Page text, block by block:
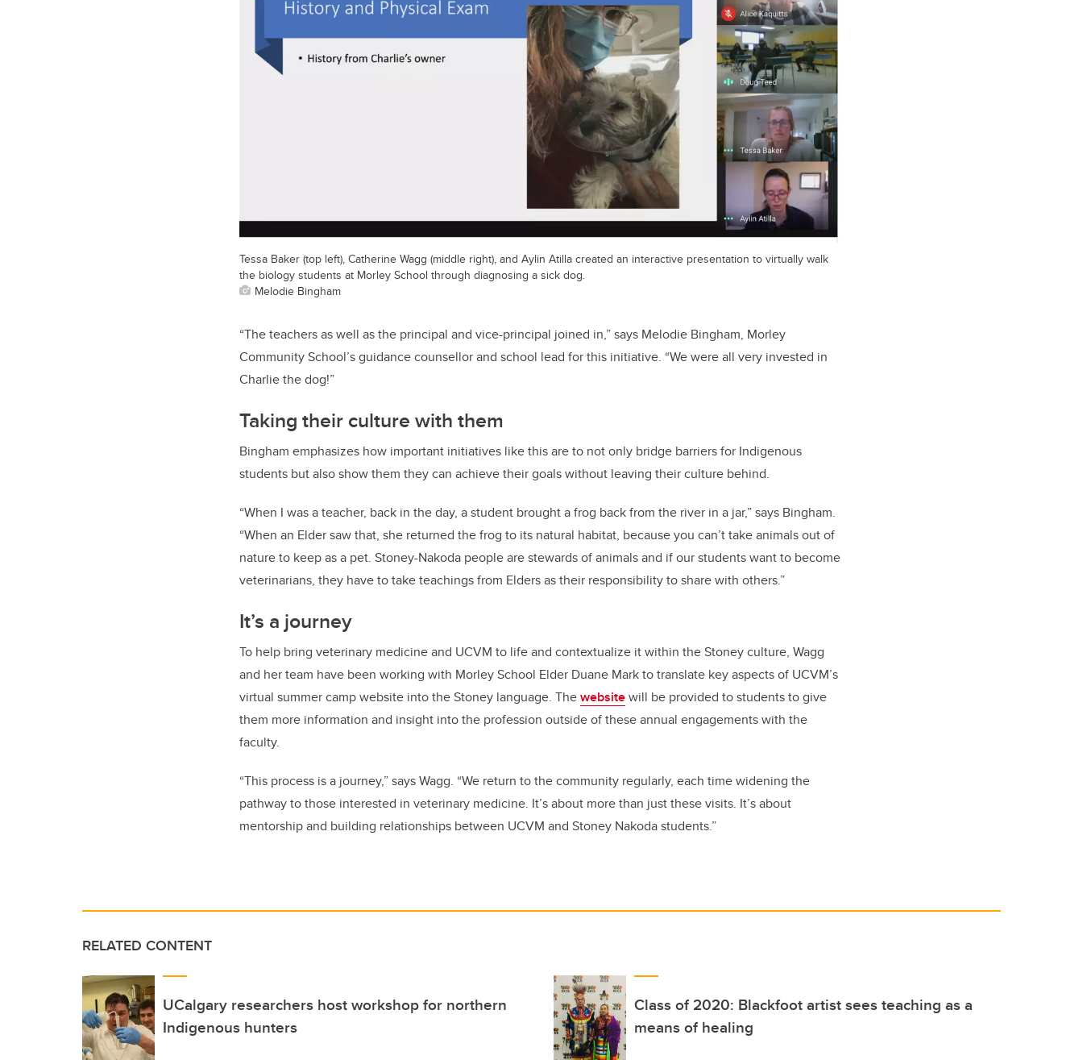
Tessa Baker (top left), Catherine Wagg (middle right), and Aylin Atilla created an interactive presentation to virtually walk
the biology students at Morley School through diagnosing a sick dog.
Melodie Bingham
“The teachers as well as the principal and vice-principal joined in,” says Melodie Bingham, Morley
Community School’s guidance counsellor and school lead for this initiative. “We were all very invested in
Charlie the dog!”
Taking their culture with them
Bingham emphasizes how important initiatives like this are to not only bridge barriers for Indigenous
students but also show them they can achieve their goals without leaving their culture behind.
“When I was a teacher, back in the day, a student brought a frog back from the river in a jar,” says Bingham.
“When an Elder saw that, she returned the frog to its natural habitat, because you can’t take animals out of
nature to keep as a pet. Stoney-Nakoda people are stewards of animals and if our students want to become
veterinarians, they have to take teachings from Elders as their responsibility to share with others.”
It’s a journey
To help bring veterinary medicine and UCVM to life and contextualize it within the Stoney culture, Wagg
and her team have been working with Morley School Elder Duane Mark to translate key aspects of UCVM’s
virtual summer camp website into the Stoney language. Thewebsitewill be provided to students to give
them more information and insight into the profession outside of these annual engagements with the
faculty.
“This process is a journey,” says Wagg. “We return to the community regularly, each time widening the
pathway to those interested in veterinary medicine. It’s about more than just these visits. It’s about
mentorship and building relationships between UCVM and Stoney Nakoda students.”
RELATED CONTENT
UCalgary researchers host workshop for northern
Indigenous hunters
Class of 2020: Blackfoot artist sees teaching as a
means of healing